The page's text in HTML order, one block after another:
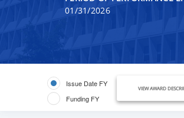
01/31/2026
Issue Date FY
Funding FY
VIEW AWARD